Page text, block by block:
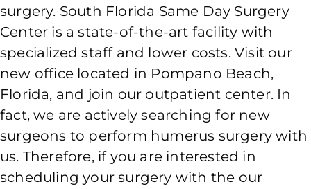
surgery. South Florida Same Day Surgery
Center is a state-of-the-art facility with
specialized staff and lower costs. Visit our
new office located in Pompano Beach,
Florida, and join our outpatient center. In
fact, we are actively searching for new
surgeons to perform humerus surgery with
us. Therefore, if you are interested in
scheduling your surgery with the our